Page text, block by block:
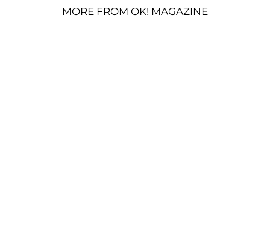
MORE FROM OK! MAGAZINE